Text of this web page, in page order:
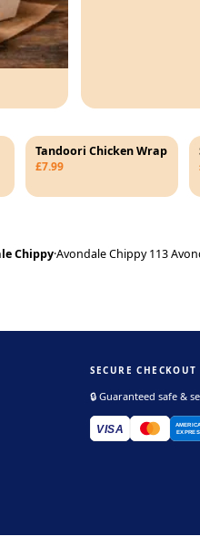
Tandoori Chicken Wrap
£7.99
Chippy·Avondale Chippy 113
SECURE CHECKOUT
🔒 Guaranteed safe &